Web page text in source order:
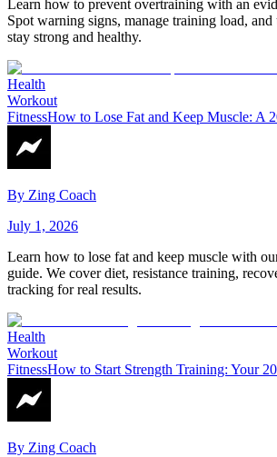
Learn how to prevent overtraining with an
Spot warning signs, manage training load, and
stay strong and healthy.
Health
Workout
FitnessHow to Lose Fat and Keep Muscle: A
By Zing Coach
July 1, 2026
Learn how to lose fat and keep muscle with
guide. We cover diet, resistance training,
tracking for real results.
Health
Workout
FitnessHow to Start Strength Training: Your
By Zing Coach